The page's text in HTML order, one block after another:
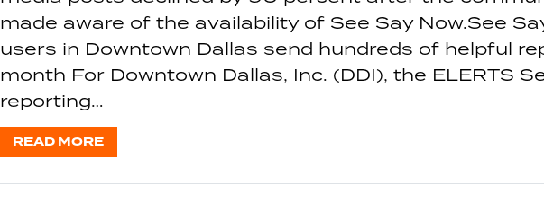
made aware of the availability of See Say Now.See
users in Downtown Dallas send hundreds of helpful
month For Downtown Dallas, Inc. (DDI), the ELERTS
reporting…
READ MORE